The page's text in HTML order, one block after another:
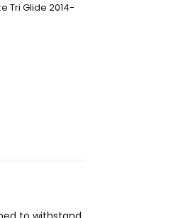
Tri Glide 2014-